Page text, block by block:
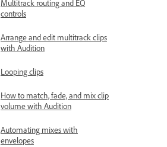
Multitrack routing and EQ
controls
Arrange and edit multitrack clips
with Audition
Looping clips
How to match, fade, and mix clip
volume with Audition
Automating mixes with
envelopes